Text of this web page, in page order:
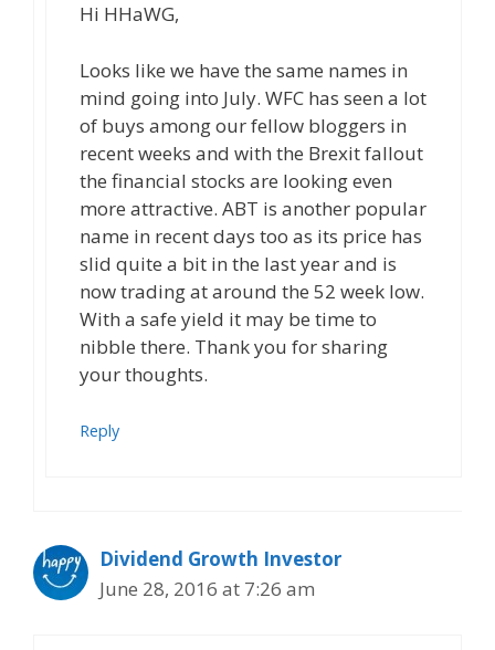
Hi HHaWG,
Looks like we have the same names in
mind going into July. WFC has seen a lot
of buys among our fellow bloggers in
recent weeks and with the Brexit fallout
the financial stocks are looking even
more attractive. ABT is another popular
name in recent days too as its price has
slid quite a bit in the last year and is
now trading at around the 52 week low.
With a safe yield it may be time to
nibble there. Thank you for sharing
your thoughts.
Reply
Dividend Growth Investor
June 28, 2016 at 7:26 am